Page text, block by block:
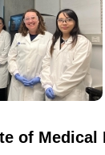
of Medical